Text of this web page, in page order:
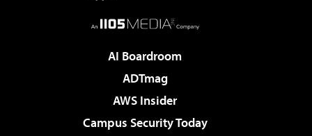
AI Boardroom
ADTmag
AWS Insider
Campus Security Today